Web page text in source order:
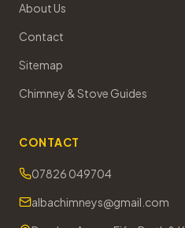
About Us
Contact
Sitemap
Chimney & Stove Guides
CONTACT
07826 049704
albachimneys@gmail.com